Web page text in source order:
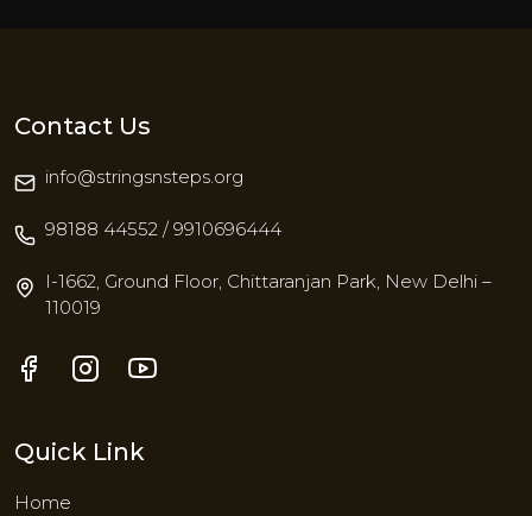
Contact Us
info@stringsnsteps.org
98188 44552 / 9910696444
I-1662, Ground Floor, Chittaranjan Park, New Delhi –
110019
Quick Link
Home